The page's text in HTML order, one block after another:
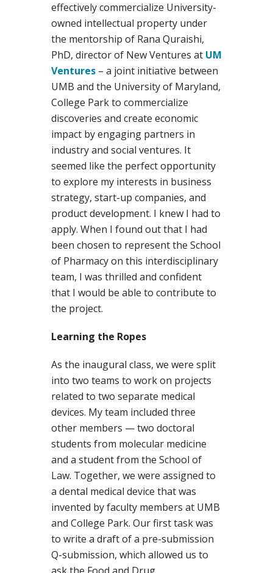
effectively commercialize University-
owned intellectual property under
the mentorship of Rana Quraishi,
PhD, director of New Ventures at UM
Ventures – a joint initiative between
UMB and the University of Maryland,
College Park to commercialize
discoveries and create economic
impact by engaging partners in
industry and social ventures. It
seemed like the perfect opportunity
to explore my interests in business
strategy, start-up companies, and
product development. I knew I had to
apply. When I found out that I had
been chosen to represent the School
of Pharmacy on this interdisciplinary
team, I was thrilled and confident
that I would be able to contribute to
the project.
Learning the Ropes
As the inaugural class, we were split
into two teams to work on projects
related to two separate medical
devices. My team included three
other members — two doctoral
students from molecular medicine
and a student from the School of
Law. Together, we were assigned to
a dental medical device that was
invented by faculty members at UMB
and College Park. Our first task was
to write a draft of a pre-submission
Q-submission, which allowed us to